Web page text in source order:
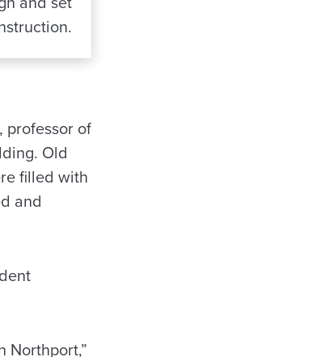
professor of
Old
filled with
and
Northport,”